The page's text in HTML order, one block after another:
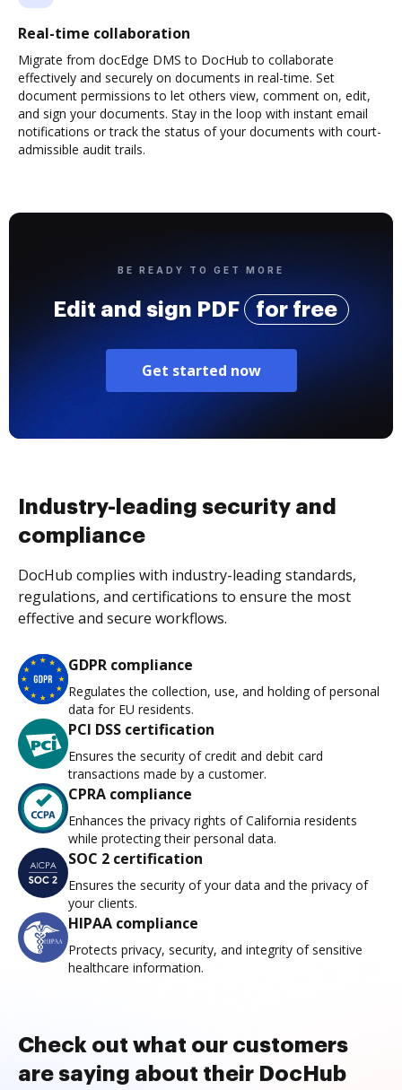
Real-time collaboration
Migrate from docEdge DMS to DocHub to collaborate
effectively and securely on documents in real-time. Set
document permissions to let others view, comment on, edit,
and sign your documents. Stay in the loop with instant email
notifications or track the status of your documents with court-
admissible audit trails.
BE READY TO GET MORE
Edit and sign PDF for free
Get started now
Industry-leading security and
compliance
DocHub complies with industry-leading standards,
regulations, and certifications to ensure the most
effective and secure workflows.
GDPR compliance
Regulates the collection, use, and holding of personal
data for EU residents.
PCI DSS certification
Ensures the security of credit and debit card
transactions made by a customer.
CPRA compliance
Enhances the privacy rights of California residents
while protecting their personal data.
SOC 2 certification
Ensures the security of your data and the privacy of
your clients.
HIPAA compliance
Protects privacy, security, and integrity of sensitive
healthcare information.
Check out what our customers
are saying about their DocHub